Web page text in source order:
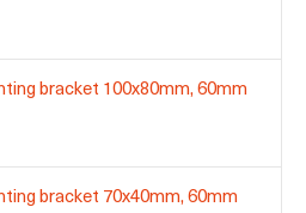
bracket 100x80mm, 60mm
bracket 70x40mm, 60mm